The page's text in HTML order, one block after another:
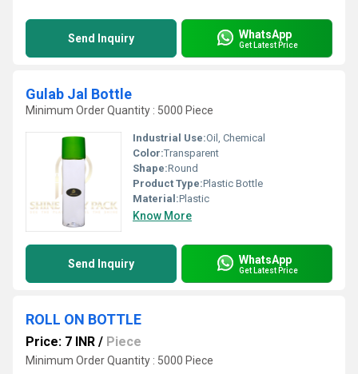
Send Inquiry WhatsApp
Get Latest Price
Gulab Jal Bottle
Minimum Order Quantity : 5000 Piece
Industrial Use:Oil, Chemical
Color:Transparent
Shape:Round
Product Type:Plastic Bottle
Material:Plastic
Know More
Send Inquiry WhatsApp
Get Latest Price
ROLL ON BOTTLE
Price: 7 INR / Piece
Minimum Order Quantity : 5000 Piece